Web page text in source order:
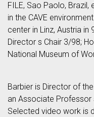
FILE, Sao Paolo,
in the CAVE
center in Linz, Austria
Director s Chair 3/98;
National Museum of
Barbier is Director of
an Associate Professor
Selected video work is